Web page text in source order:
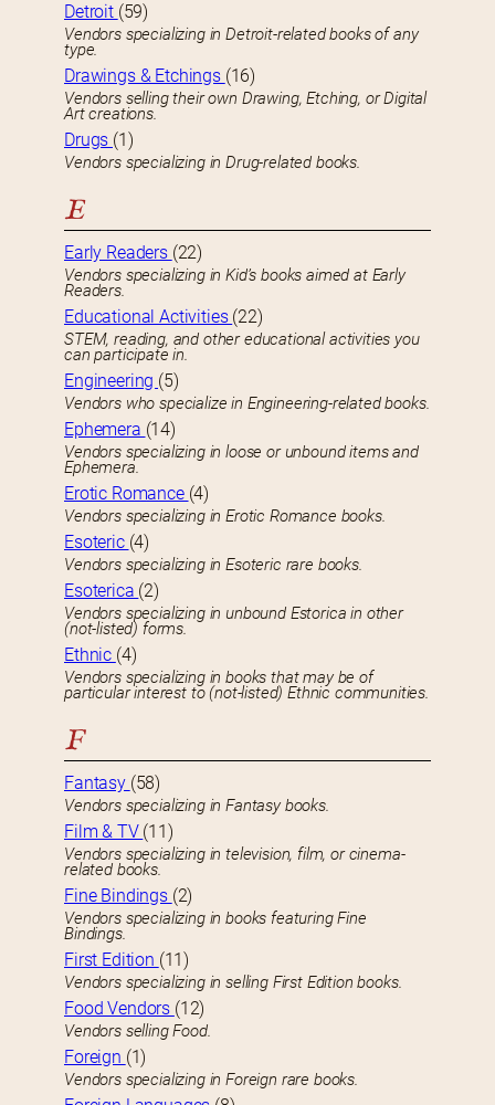
Detroit (59)
Vendors specializing in Detroit-related books of any
type.
Drawings & Etchings (16)
Vendors selling their own Drawing, Etching, or Digital
Art creations.
Drugs (1)
Vendors specializing in Drug-related books.
E
Early Readers (22)
Vendors specializing in Kid’s books aimed at Early
Readers.
Educational Activities (22)
STEM, reading, and other educational activities you
can participate in.
Engineering (5)
Vendors who specialize in Engineering-related books.
Ephemera (14)
Vendors specializing in loose or unbound items and
Ephemera.
Erotic Romance (4)
Vendors specializing in Erotic Romance books.
Esoteric (4)
Vendors specializing in Esoteric rare books.
Esoterica (2)
Vendors specializing in unbound Estorica in other
(not-listed) forms.
Ethnic (4)
Vendors specializing in books that may be of
particular interest to (not-listed) Ethnic communities.
F
Fantasy (58)
Vendors specializing in Fantasy books.
Film & TV (11)
Vendors specializing in television, film, or cinema-
related books.
Fine Bindings (2)
Vendors specializing in books featuring Fine
Bindings.
First Edition (11)
Vendors specializing in selling First Edition books.
Food Vendors (12)
Vendors selling Food.
Foreign (1)
Vendors specializing in Foreign rare books.